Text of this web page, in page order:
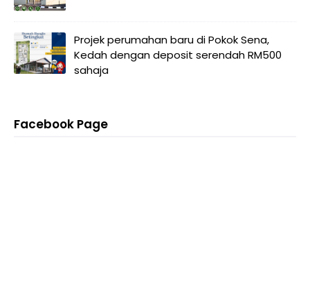
Projek perumahan baru di Pokok Sena,
Kedah dengan deposit serendah RM500
sahaja
Facebook Page